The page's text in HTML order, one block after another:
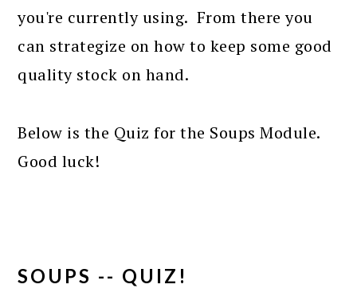
you're currently using. From there you
can strategize on how to keep some good
quality stock on hand.
Below is the Quiz for the Soups Module.
Good luck!
SOUPS -- QUIZ!